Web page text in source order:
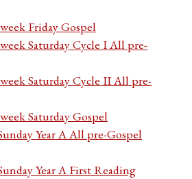
Friday Gospel
Saturday Cycle I All pre-
Saturday Cycle II All pre-
Saturday Gospel
Year A All pre-Gospel
Year A First Reading